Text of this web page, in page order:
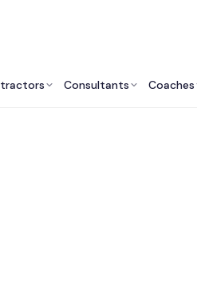
Consultants Coaches